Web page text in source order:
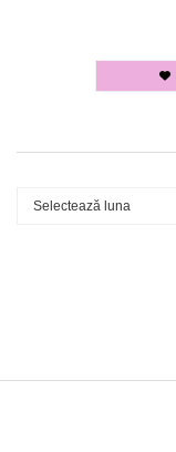
Arhive